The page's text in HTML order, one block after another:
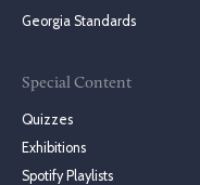
Georgia Standards
Special Content
Quizzes
Exhibitions
Spotify Playlists